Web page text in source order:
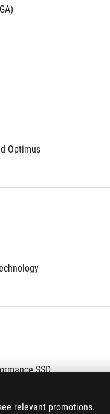
relevant promotions.
Optimus
SSD